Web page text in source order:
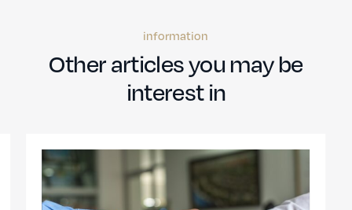
information
Other articles you may be
interest in